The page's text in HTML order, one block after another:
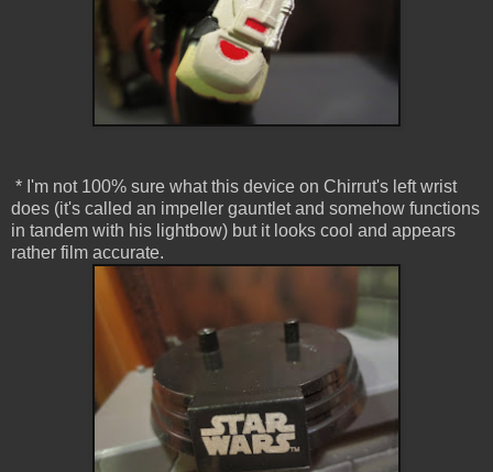
* I'm not 100% sure what this device on Chirrut's left wrist
does (it's called an impeller gauntlet and somehow functions
in tandem with his lightbow) but it looks cool and appears
rather film accurate.